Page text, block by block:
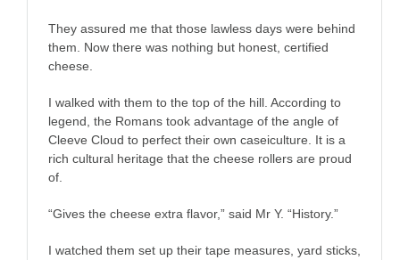
They assured me that those lawless days were behind
them. Now there was nothing but honest, certified
cheese.
I walked with them to the top of the hill. According to
legend, the Romans took advantage of the angle of
Cleeve Cloud to perfect their own caseiculture. It is a
rich cultural heritage that the cheese rollers are proud
of.
“Gives the cheese extra flavor,” said Mr Y. “History.”
I watched them set up their tape measures, yard sticks,